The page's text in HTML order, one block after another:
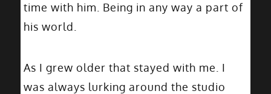
time with him. Being in any way a part of
his world.
As I grew older that stayed with me. I
was always lurking around the studio